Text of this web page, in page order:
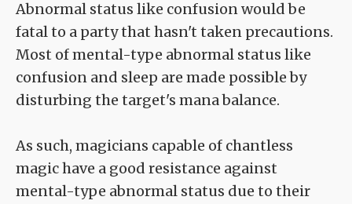
Abnormal status like confusion would be
fatal to a party that hasn't taken precautions.
Most of mental-type abnormal status like
confusion and sleep are made possible by
disturbing the target's mana balance.
As such, magicians capable of chantless
magic have a good resistance against
mental-type abnormal status due to their